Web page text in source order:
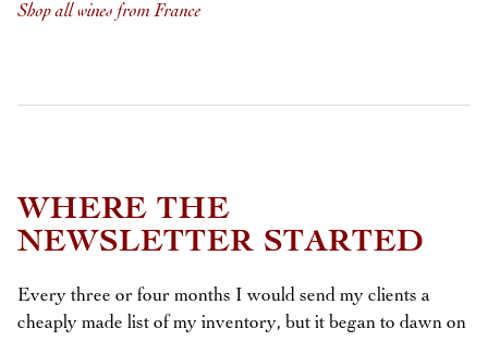
Shop all wines from France
WHERE THE
NEWSLETTER STARTED
Every three or four months I would send my clients a
cheaply made list of my inventory, but it began to dawn on